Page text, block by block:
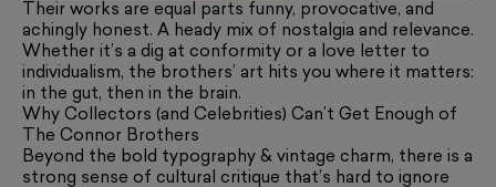
Their works are equal parts funny, provocative, and
achingly honest. A heady mix of nostalgia and relevance.
Whether it’s a dig at conformity or a love letter to
individualism, the brothers’ art hits you where it matters:
in the gut, then in the brain.
Why Collectors (and Celebrities) Can’t Get Enough of
The Connor Brothers
Beyond the bold typography & vintage charm, there is a
strong sense of cultural critique that’s hard to ignore